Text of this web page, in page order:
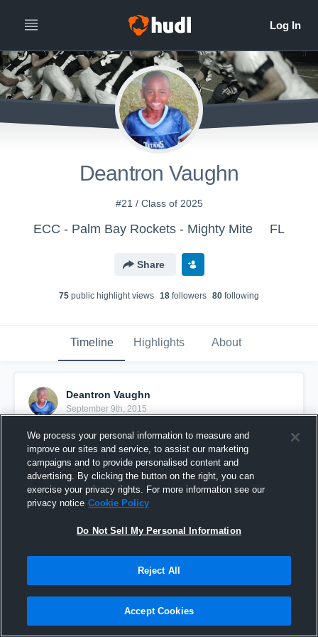
Deantron Vaughn
#21 / Class of 2025
ECC - Palm Bay Rockets - Mighty Mite FL
Share
75 public highlight views 18 followers 80 following
Timeline Highlights About
Deantron Vaughn
September 9th, 2015
Pinned
We process your personal information to measure and
improve our sites and service, to assist our marketing
campaigns and to provide personalised content and
advertising. By clicking the button on the right, you can
exercise your privacy rights. For more information see our
privacy notice Cookie Policy
Do Not Sell My Personal Information
Reject All
Accept Cookies